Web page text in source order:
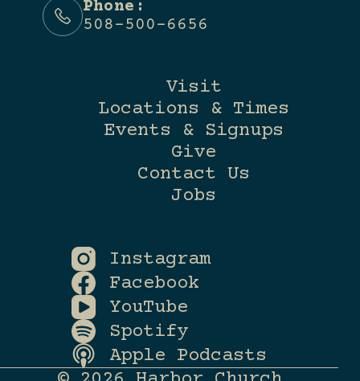
Phone:
508-500-6656
Visit
Locations & Times
Events & Signups
Give
Contact Us
Jobs
Instagram
Facebook
YouTube
Spotify
Apple Podcasts